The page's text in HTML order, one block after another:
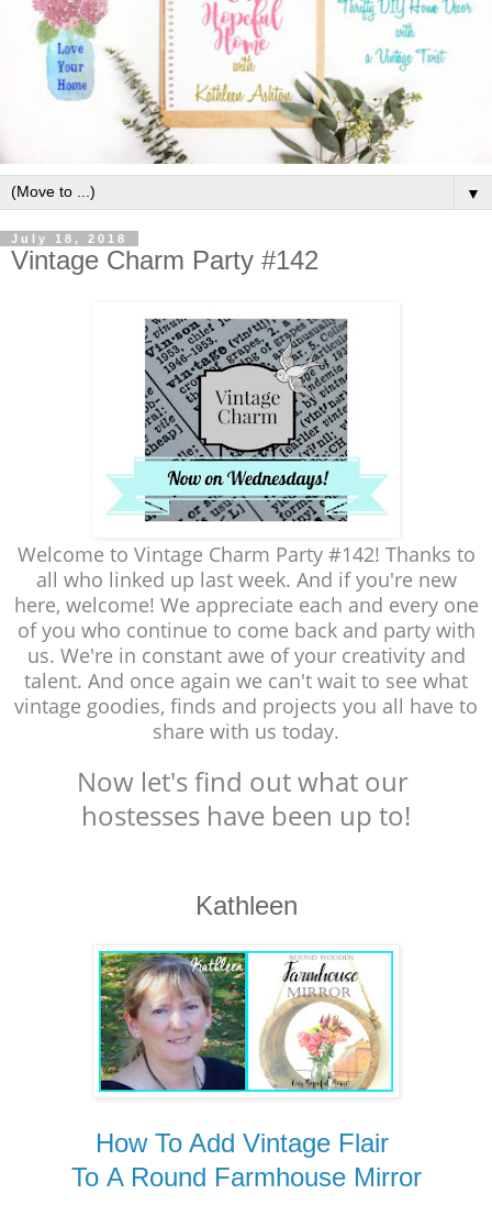
▼
July 18, 2018
Vintage Charm Party #142
Welcome to Vintage Charm Party #142! Thanks to
all who linked up last week. And if you're new
here, welcome! We appreciate each and every one
of you who continue to come back and party with
us. We're in constant awe of your creativity and
talent. And once again we can't wait to see what
vintage goodies, finds and projects you all have to
share with us today.
Now let's find out what our
hostesses have been up to!
Kathleen
How To Add Vintage Flair
To A Round Farmhouse Mirror